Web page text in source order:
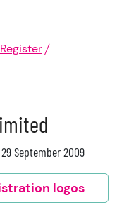
September 2009
logos